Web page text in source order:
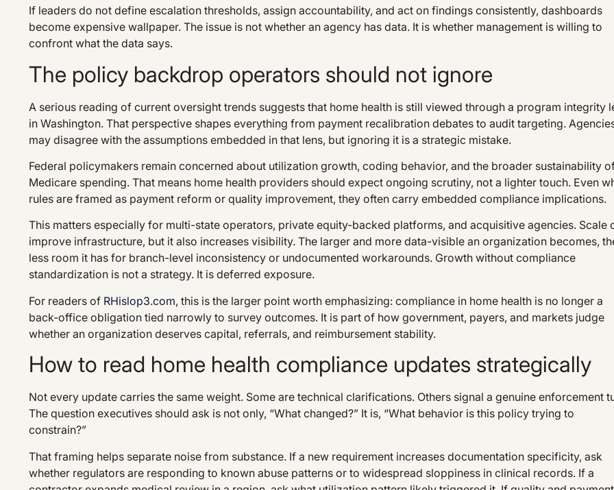
If leaders do not define escalation thresholds, assign accountability, and act on findings consistently, dashboards
become expensive wallpaper. The issue is not whether an agency has data. It is whether management is willing to
confront what the data says.
The policy backdrop operators should not ignore
A serious reading of current oversight trends suggests that home health is still viewed through a program integrity
in Washington. That perspective shapes everything from payment recalibration debates to audit targeting.
may disagree with the assumptions embedded in that lens, but ignoring it is a strategic mistake.
Federal policymakers remain concerned about utilization growth, coding behavior, and the broader sustainability
Medicare spending. That means home health providers should expect ongoing scrutiny, not a lighter touch. Even
rules are framed as payment reform or quality improvement, they often carry embedded compliance implications.
This matters especially for multi-state operators, private equity-backed platforms, and acquisitive agencies. Scale
improve infrastructure, but it also increases visibility. The larger and more data-visible an organization becomes,
less room it has for branch-level inconsistency or undocumented workarounds. Growth without compliance
standardization is not a strategy. It is deferred exposure.
For readers of RHislop3.com, this is the larger point worth emphasizing: compliance in home health is no longer a
back-office obligation tied narrowly to survey outcomes. It is part of how government, payers, and markets judge
whether an organization deserves capital, referrals, and reimbursement stability.
How to read home health compliance updates strategically
Not every update carries the same weight. Some are technical clarifications. Others signal a genuine enforcement
The question executives should ask is not only, “What changed?” It is, “What behavior is this policy trying to
constrain?”
That framing helps separate noise from substance. If a new requirement increases documentation specificity, ask
whether regulators are responding to known abuse patterns or to widespread sloppiness in clinical records. If a